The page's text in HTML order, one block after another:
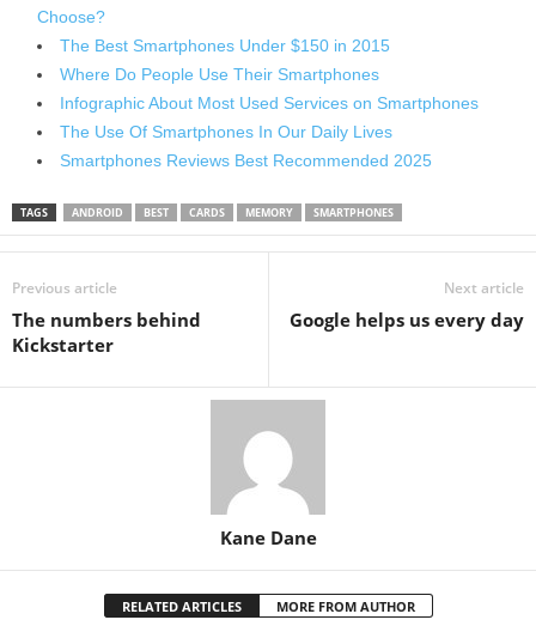
Choose?
The Best Smartphones Under $150 in 2015
Where Do People Use Their Smartphones
Infographic About Most Used Services on Smartphones
The Use Of Smartphones In Our Daily Lives
Smartphones Reviews Best Recommended 2025
TAGS ANDROID BEST CARDS MEMORY SMARTPHONES
Previous article
The numbers behind
Kickstarter
Next article
Google helps us every day
Kane Dane
RELATED ARTICLES MORE FROM AUTHOR